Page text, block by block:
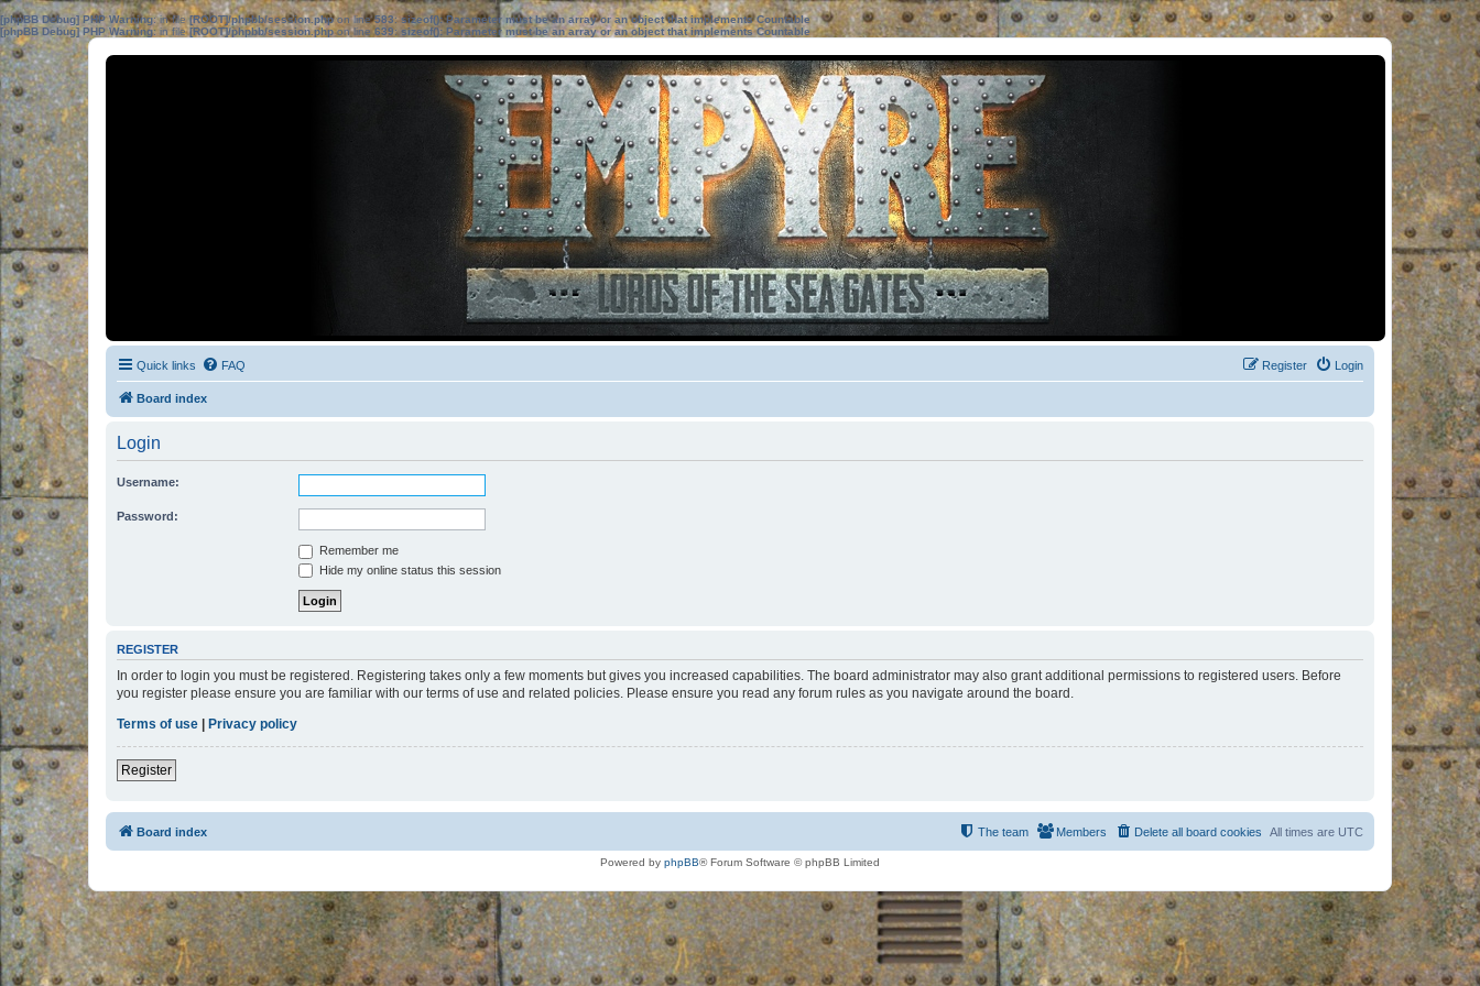
[phpBB Debug] PHP Warning: in file[ROOT]/phpbb/session.phpon line583:sizeof(): Parameter must be an array or an object that implements Countable
[phpBB Debug] PHP Warning: in file[ROOT]/phpbb/session.phpon line639: sizeof(): Parameter must be an array or an object that implements Countable
Quick links FAQ Login
Register
Board index
Login
Username:
Password:
Remember me
Hide my online status this session
REGISTER
In order to login you must be registered. Registering takes only a few moments but gives you increased capabilities. The board administrator may also grant additional permissions to registered users. Before
you register please ensure you are familiar with our terms of use and related policies. Please ensure you read any forum rules as you navigate around the board.
Terms of use | Privacy policy
Register
Board index All times are UTC
Delete all board cookies
Members
The team
Powered by phpBB® Forum Software © phpBB Limited